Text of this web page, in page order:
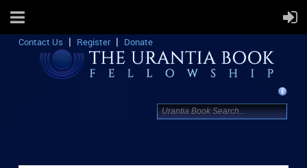
Contact Us Register Donate